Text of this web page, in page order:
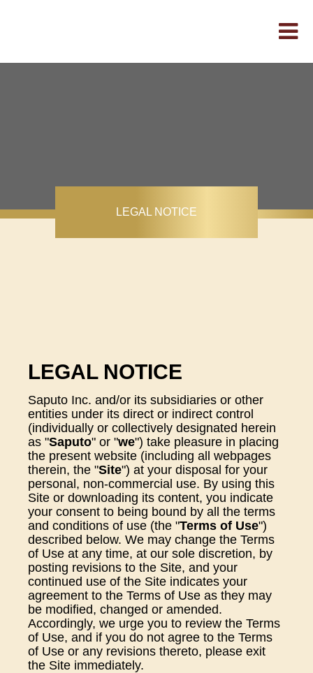
LEGAL NOTICE
LEGAL NOTICE
Saputo Inc. and/or its subsidiaries or other
entities under its direct or indirect control
(individually or collectively designated herein
as "Saputo" or "we") take pleasure in placing
the present website (including all webpages
therein, the "Site") at your disposal for your
personal, non-commercial use. By using this
Site or downloading its content, you indicate
your consent to being bound by all the terms
and conditions of use (the "Terms of Use")
described below. We may change the Terms
of Use at any time, at our sole discretion, by
posting revisions to the Site, and your
continued use of the Site indicates your
agreement to the Terms of Use as they may
be modified, changed or amended.
Accordingly, we urge you to review the Terms
of Use, and if you do not agree to the Terms
of Use or any revisions thereto, please exit
the Site immediately.